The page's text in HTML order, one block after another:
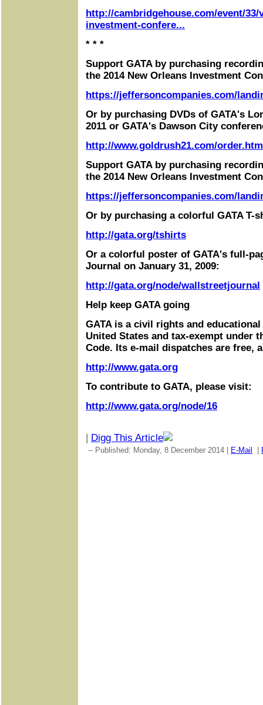
http://cambridgehouse.com/event/33/
investment-confere...
* * *
Support GATA by purchasing
the 2014 New Orleans Investment
https://jeffersoncompanies.com/
Or by purchasing DVDs of GATA's
2011 or GATA's Dawson City
http://www.goldrush21.com/
Support GATA by purchasing
the 2014 New Orleans Investment
https://jeffersoncompanies.com/
Or by purchasing a colorful GATA T-
http://gata.org/tshirts
Or a colorful poster of GATA's full-
Journal on January 31, 2009:
http://gata.org/node/wallstreetjournal
Help keep GATA going
GATA is a civil rights and
United States and tax-exempt under
Code. Its e-mail dispatches are free,
http://www.gata.org
To contribute to GATA, please visit:
http://www.gata.org/node/16
| Digg This Article
-- Published: Monday, 8 December 2014 | E-Mail